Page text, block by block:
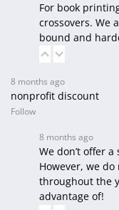
For book
crossovers. We
bound and
8 months ago
nonprofit discount
Follow
8 months ago
We don’t offer
However, we
throughout the
advantage of!